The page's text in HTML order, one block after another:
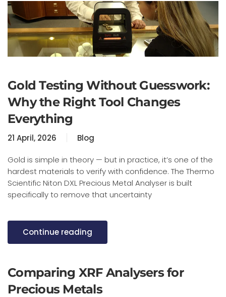
Gold Testing Without Guesswork:
Why the Right Tool Changes
Everything
21 April, 2026 Blog
Gold is simple in theory — but in practice, it’s one of the
hardest materials to verify with confidence. The Thermo
Scientific Niton DXL Precious Metal Analyser is built
specifically to remove that uncertainty
Continue reading
Comparing XRF Analysers for
Precious Metals